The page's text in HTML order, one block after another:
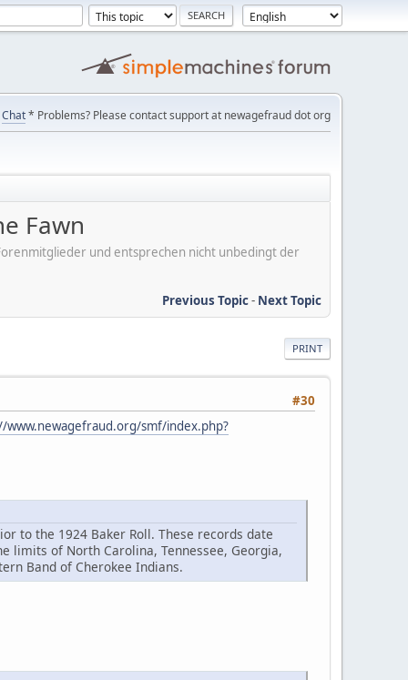
Chat* Problems? Please contact support at newagefraud dot org
Fawn
und entsprechen nicht unbedingt der
Previous Topic- Next Topic
PRINT
#30
www.newagefraud.org/smf/index.php?
to the 1924 Baker Roll. These records date
limits of North Carolina, Tennessee, Georgia,
Band of Cherokee Indians.